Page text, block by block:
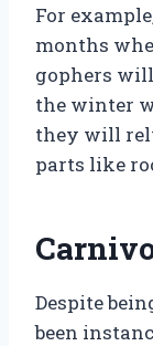
For
months
gophers
the winter
they will
parts like
Despite
been